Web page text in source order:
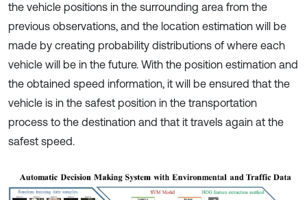
the vehicle positions in the surrounding area from the
previous observations, and the location estimation will be
made by creating probability distributions of where each
vehicle will be in the future. With the position estimation and
the obtained speed information, it will be ensured that the
vehicle is in the safest position in the transportation
process to the destination and that it travels again at the
safest speed.